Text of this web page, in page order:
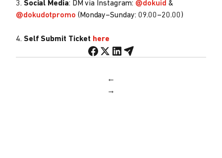
3. Social Media: DM via Instagram: @dokuid &
@dokudotpromo (Monday–Sunday: 09.00–20.00)
4. Self Submit Ticket here
←
→